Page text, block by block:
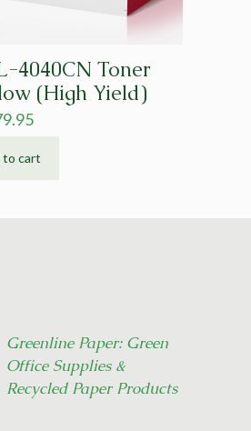
4040CN Toner
(High Yield)
to cart
Greenline Paper: Green
Office Supplies &
Recycled Paper Products